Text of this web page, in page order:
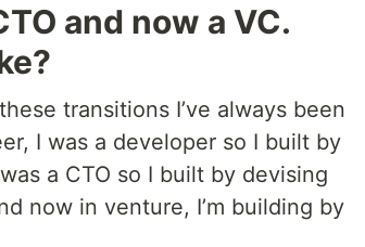
and now a VC.
transitions I’ve always been
I was a developer so I built by
a CTO so I built by devising
now in venture, I’m building by